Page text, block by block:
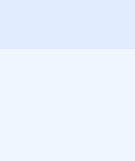
nostra, per inceptos
libero dictum rutrum in